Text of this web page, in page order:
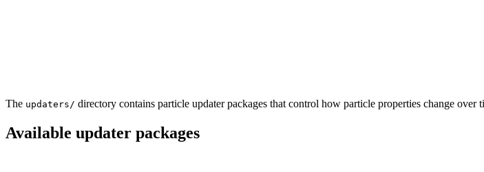
The updaters/ directory contains particle updater packages that control how particle properties change
Available updater packages